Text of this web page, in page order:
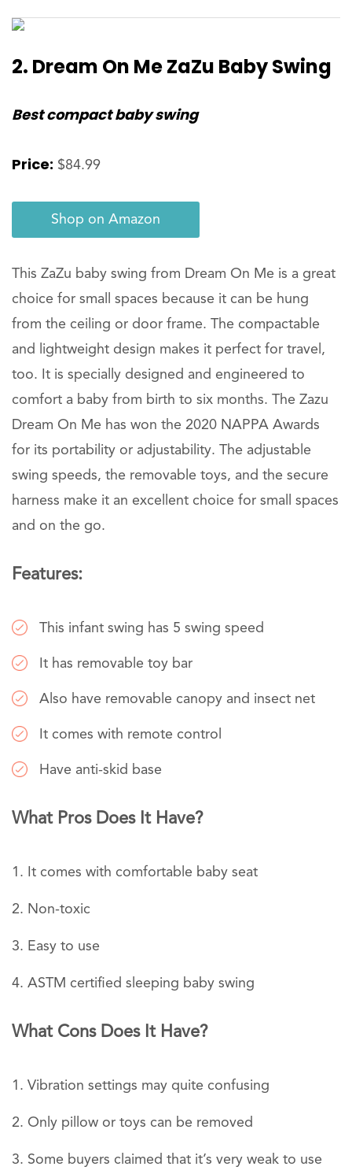
2. Dream On Me ZaZu Baby Swing
Best compact baby swing
Price: $84.99
Shop on Amazon
This ZaZu baby swing from Dream On Me is a great
choice for small spaces because it can be hung
from the ceiling or door frame. The compactable
and lightweight design makes it perfect for travel,
too. It is specially designed and engineered to
comfort a baby from birth to six months. The Zazu
Dream On Me has won the 2020 NAPPA Awards
for its portability or adjustability. The adjustable
swing speeds, the removable toys, and the secure
harness make it an excellent choice for small spaces
and on the go.
Features:
This infant swing has 5 swing speed
It has removable toy bar
Also have removable canopy and insect net
It comes with remote control
Have anti-skid base
What Pros Does It Have?
It comes with comfortable baby seat
Non-toxic
Easy to use
ASTM certified sleeping baby swing
What Cons Does It Have?
Vibration settings may quite confusing
Only pillow or toys can be removed
Some buyers claimed that it’s very weak to use